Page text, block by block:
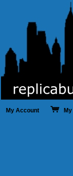
My Account My